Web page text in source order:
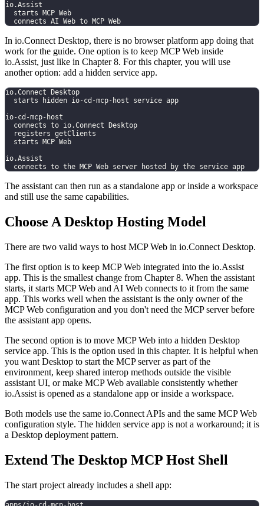
io.Assist
  starts MCP Web
  connects AI Web to MCP Web
In io.Connect Desktop, there is no browser platform app doing that
work for the guide. One option is to keep MCP Web inside
io.Assist, just like in Chapter 8. For this chapter, you will use
another option: add a hidden service app.
io.Connect Desktop
  starts hidden io-cd-mcp-host service app
io-cd-mcp-host
  connects to io.Connect Desktop
  registers getClients
  starts MCP Web
io.Assist
  connects to the MCP Web server hosted by the service app
The assistant can then run as a standalone app or inside a workspace
and still use the same capabilities.
Choose A Desktop Hosting Model
There are two valid ways to host MCP Web in io.Connect Desktop.
The first option is to keep MCP Web integrated into the io.Assist
app. This is the smallest change from Chapter 8. When the assistant
starts, it starts MCP Web and AI Web connects to it from the same
app. This works well when the assistant is the only owner of the
MCP Web configuration and you don't need the MCP server before
the assistant app opens.
The second option is to move MCP Web into a hidden Desktop
service app. This is the option used in this chapter. It is helpful when
you want Desktop to start the MCP server as part of the
environment, keep shared interop methods outside the visible
assistant UI, or make MCP Web available consistently whether
io.Assist is opened as a standalone app or inside a workspace.
Both models use the same io.Connect APIs and the same MCP Web
configuration style. The hidden service app is not a workaround; it is
a Desktop deployment pattern.
Extend The Desktop MCP Host Shell
The start project already includes a shell app: